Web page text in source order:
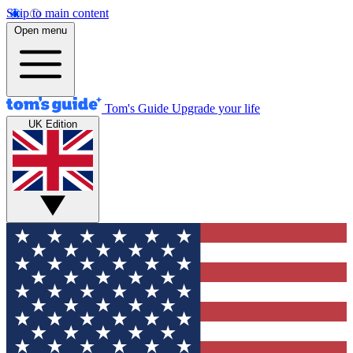
Skip to main content
Open menu
Tom's Guide Upgrade your life
UK Edition